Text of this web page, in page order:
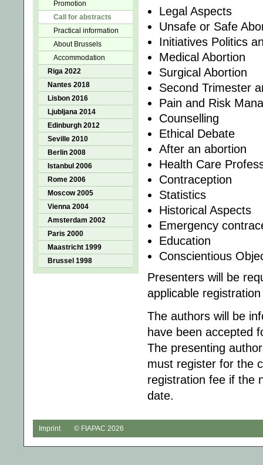
Promotion
Call for abstracts
Practical information
About Brussels
Accommodation
Riga 2022
Nantes 2018
Lisbon 2016
Ljubljana 2014
Edinburgh 2012
Seville 2010
Berlin 2008
Istanbul 2006
Rome 2006
Moscow 2005
Vienna 2004
Amsterdam 2002
Paris 2000
Maastricht 1999
Brussel 1998
Legal Aspects
Unsafe or Safe
Initiatives Politics
Medical Abortion
Surgical Abortion
Second Trimester
Pain and Risk
Counselling
Ethical Debate
After an abortion
Health Care
Contraception
Statistics
Historical Aspects
Emergency
Education
Conscientious
Presenters will be
applicable
The authors will be
have been accepted
The presenting
must register for the
registration fee if the
date.
Imprint © FIAPAC 2026